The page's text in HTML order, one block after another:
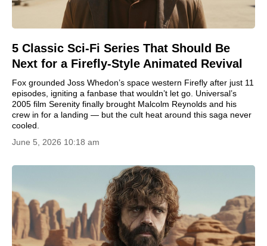
5 Classic Sci-Fi Series That Should Be
Next for a Firefly-Style Animated Revival
Fox grounded Joss Whedon’s space western Firefly after just 11
episodes, igniting a fanbase that wouldn’t let go. Universal’s
2005 film Serenity finally brought Malcolm Reynolds and his
crew in for a landing — but the cult heat around this saga never
cooled.
June 5, 2026 10:18 am